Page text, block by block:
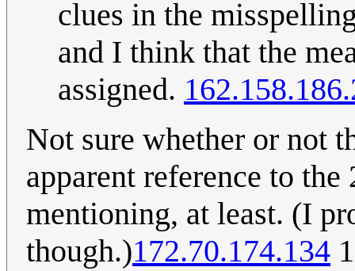
clues in the
and I think that the
assigned.
Not sure whether or not
apparent reference to
mentioning, at least. (I
though.)172.70.174.134